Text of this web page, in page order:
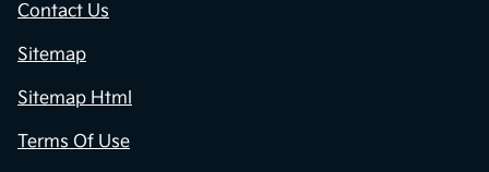
Contact Us
Sitemap
Sitemap Html
Terms Of Use